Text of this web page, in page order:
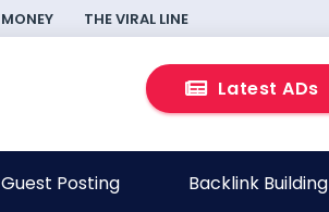
MONEY THE VIRAL LINE
Latest ADs
Guest Posting Backlink Building